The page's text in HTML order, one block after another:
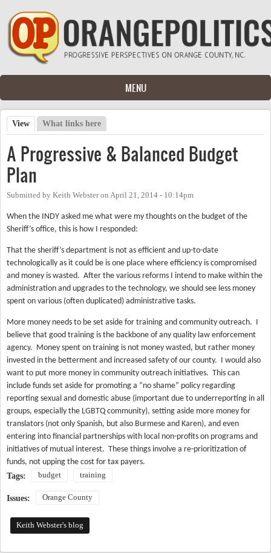
Skip to main content
MENU
Primary tabs
View (active tab)
What links here
A Progressive & Balanced Budget
Plan
Submitted by Keith Websteron April 21, 2014 - 10:14pm
When the INDY asked me what were my thoughts on the budget of the
Sheriff’s office, this is how I responded:
That the sheriff’s department is not as efficient and up-to-date
technologically as it could be is one place where efficiency is compromised
and money is wasted. After the various reforms I intend to make within the
administration and upgrades to the technology, we should see less money
spent on various (often duplicated) administrative tasks.
More money needs to be set aside for training and community outreach. I
believe that good training is the backbone of any quality law enforcement
agency. Money spent on training is not money wasted, but rather money
invested in the betterment and increased safety of our county. I would also
want to put more money in community outreach initiatives. This can
include funds set aside for promoting a “no shame” policy regarding
reporting sexual and domestic abuse (important due to underreporting in all
groups, especially the LGBTQ community), setting aside more money for
translators (not only Spanish, but also Burmese and Karen), and even
entering into financial partnerships with local non-profits on programs and
initiatives of mutual interest. These things involve a re-prioritization of
funds, not upping the cost for tax payers.
Tags:
budget training
Issues: Orange County
Keith Webster's blog